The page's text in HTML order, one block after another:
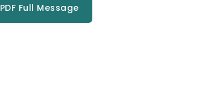
PDF Full Message